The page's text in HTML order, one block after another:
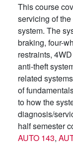
This course
servicing of
system. The
braking, four-
restraints,
anti-theft
related
of
to how the
diagnosis/
half semester
AUTO 143,